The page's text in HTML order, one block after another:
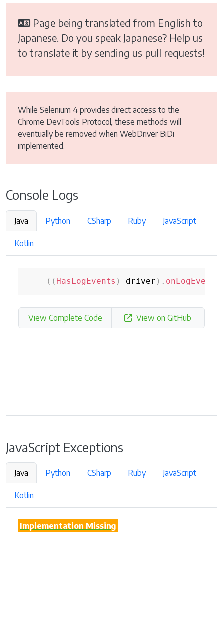
Page being translated from English to
Japanese. Do you speak Japanese? Help us
to translate it by sending us pull requests!
While Selenium 4 provides direct access to the
Chrome DevTools Protocol, these methods will
eventually be removed when WebDriver BiDi
implemented.
Console Logs
Java Python CSharp Ruby JavaScript
Kotlin
( ( HasLogEvents ) driver ) . onLogEvent
View Complete Code View on GitHub
JavaScript Exceptions
Java Python CSharp Ruby JavaScript
Kotlin
Implementation Missing